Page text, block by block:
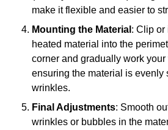
make it flexible and easier to
Mounting the Material : Clip or
heated material into the
corner and gradually work
ensuring the material is evenly
wrinkles.
Final Adjustments: Smooth
wrinkles or bubbles in the